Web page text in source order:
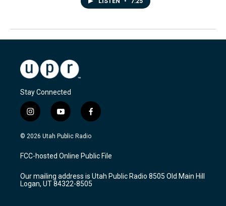
Stay Connected
i
n
s
a
g
a
m
y
o
u
u
b
f
a
c
b
o
k
© 2026 Utah Public Radio
FCC-hosted Online Public File
Our mailing address is Utah Public Radio 8505 Old Main Hill
Logan, UT 84322-8505